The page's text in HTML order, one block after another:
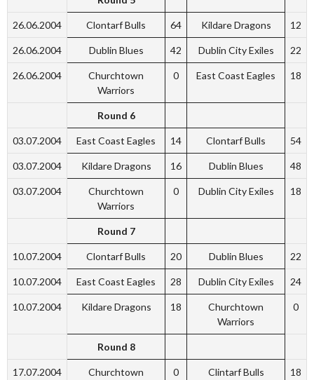
26.06.2004 Clontarf Bulls 64 Kildare Dragons 12
26.06.2004 Dublin Blues 42 Dublin City Exiles 22
26.06.2004
Churchtown
Warriors
0 East Coast Eagles 18
Round 6
03.07.2004 East Coast Eagles 14 Clontarf Bulls 54
03.07.2004 Kildare Dragons 16 Dublin Blues 48
03.07.2004
Churchtown
Warriors
0 Dublin City Exiles 18
Round 7
10.07.2004 Clontarf Bulls 20 Dublin Blues 22
10.07.2004 East Coast Eagles 28 Dublin City Exiles 24
10.07.2004 Kildare Dragons 18
Churchtown
Warriors
0
Round 8
17.07.2004
Churchtown
0 Clintarf Bulls 18